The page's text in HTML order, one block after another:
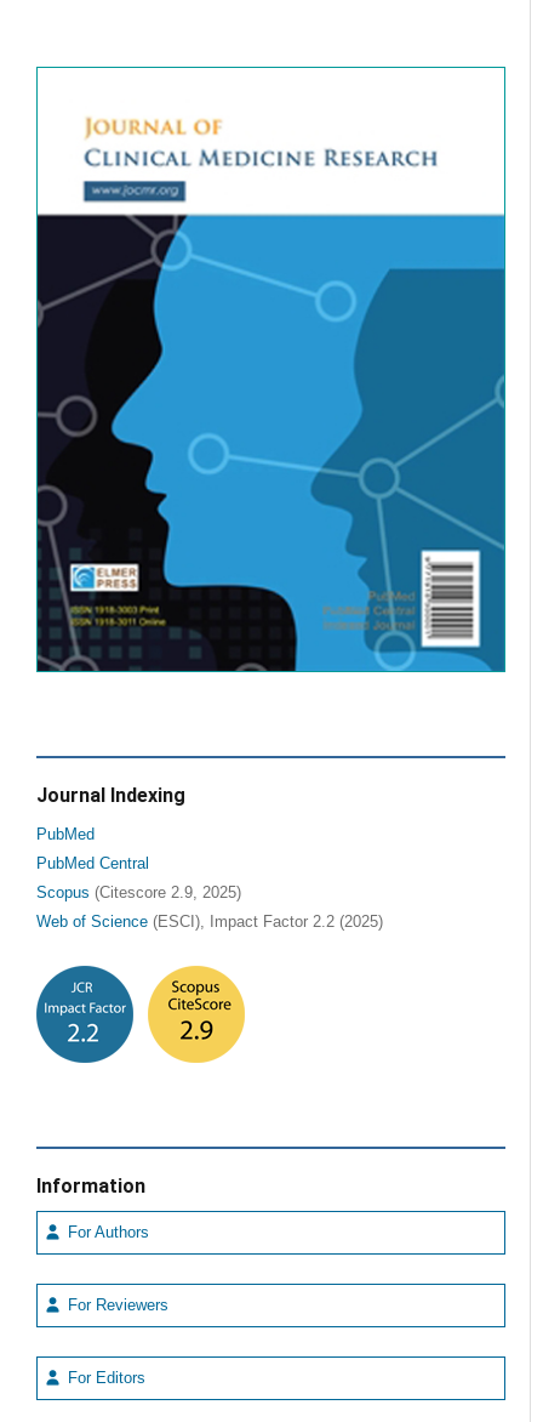
Journal Indexing
PubMed
PubMed Central
Scopus (Citescore 2.9, 2025)
Web of Science (ESCI), Impact Factor 2.2 (2025)
Information
For Authors
For Reviewers
For Editors